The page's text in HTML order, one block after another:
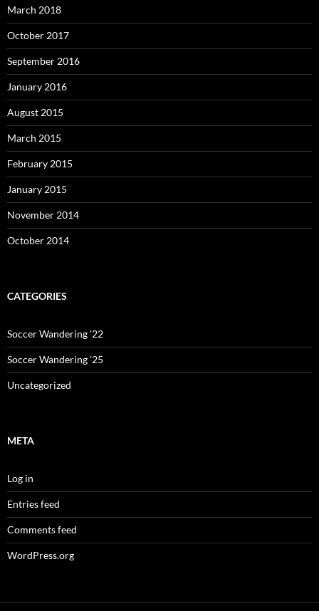
March 2018
October 2017
September 2016
January 2016
August 2015
March 2015
February 2015
January 2015
November 2014
October 2014
CATEGORIES
Soccer Wandering '22
Soccer Wandering '25
Uncategorized
META
Log in
Entries feed
Comments feed
WordPress.org